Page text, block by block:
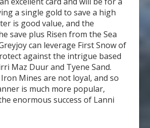
a single gold to save a high
is good value, and the
save plus Risen from the Sea
can leverage First Snow of
against the intrigue based
Maz Duur and Tyene Sand.
Mines are not loyal, and so
is much more popular,
enormous success of Lanni